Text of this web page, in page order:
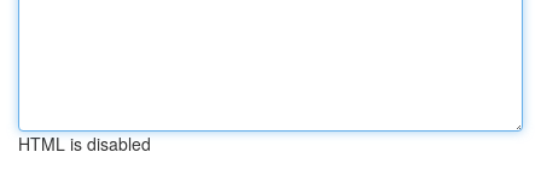
HTML is disabled